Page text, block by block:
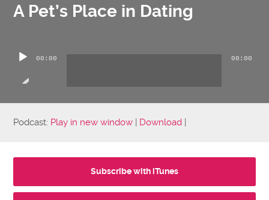
Episodes
Subscribe
Sponsors & Donate
A Pet’s Place in Dating
Player00:00 00:00
Podcast: Play in new window Download
Subscribe with iTunes